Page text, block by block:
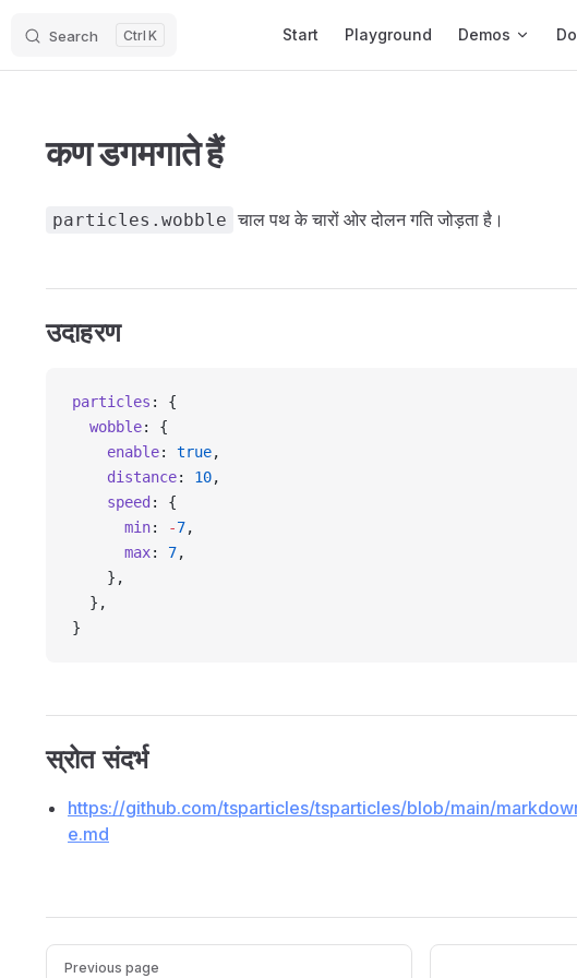
Search K Start Playground Demos
कण डगमगाते हैं
particles.wobble चाल पथ के चारों ओर दोलन गति जोड़ता है।
उदाहरण
particles : {
  wobble
: {
    enable
: true,
    distance
: 10,
    speed
: {
      min
: -7,
      max
: 7,
    },
  },
}
स्रोत संदर्भ
https://github.com/tsparticles/tsparticles/blob/main/
e.md
PagerPrevious page